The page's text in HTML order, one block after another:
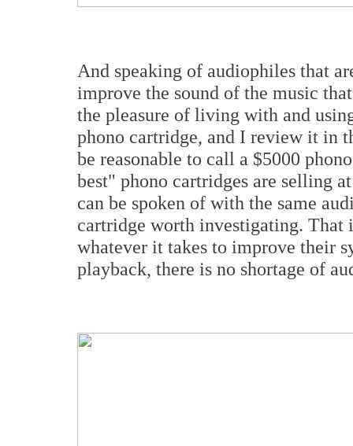
And speaking of audiophiles that
improve the sound of the music
the pleasure of living with and
phono cartridge, and I review it in
be reasonable to call a $5000
best" phono cartridges are selling
can be spoken of with the same
cartridge worth investigating.
whatever it takes to improve their
playback, there is no shortage of